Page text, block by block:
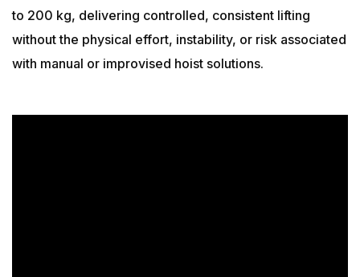
to 200 kg, delivering controlled, consistent lifting
without the physical effort, instability, or risk associated
with manual or improvised hoist solutions.